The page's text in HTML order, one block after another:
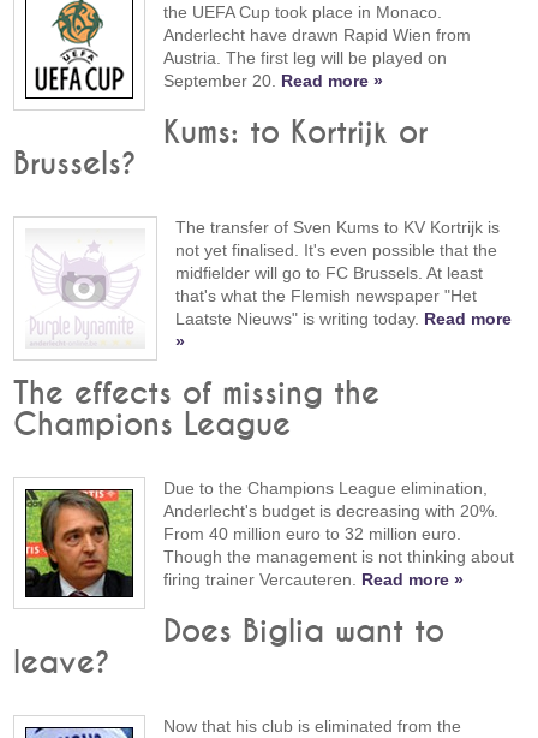
the UEFA Cup took place in Monaco.
Anderlecht have drawn Rapid Wien from
Austria. The first leg will be played on
September 20. Read more »
Kums: to Kortrijk or
Brussels?
The transfer of Sven Kums to KV Kortrijk is
not yet finalised. It's even possible that the
midfielder will go to FC Brussels. At least
that's what the Flemish newspaper "Het
Laatste Nieuws" is writing today. Read more
»
The effects of missing the
Champions League
Due to the Champions League elimination,
Anderlecht's budget is decreasing with 20%.
From 40 million euro to 32 million euro.
Though the management is not thinking about
firing trainer Vercauteren. Read more »
Does Biglia want to
leave?
Now that his club is eliminated from the